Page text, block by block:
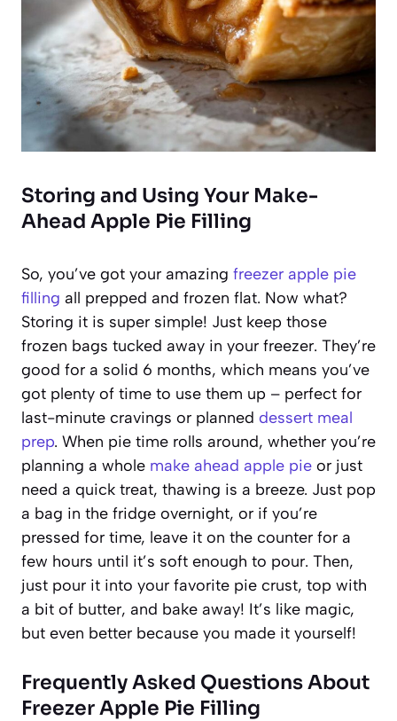
Storing and Using Your Make-
Ahead Apple Pie Filling
So, you’ve got your amazing freezer apple pie
filling all prepped and frozen flat. Now what?
Storing it is super simple! Just keep those
frozen bags tucked away in your freezer. They’re
good for a solid 6 months, which means you’ve
got plenty of time to use them up – perfect for
last-minute cravings or planned dessert meal
prep. When pie time rolls around, whether you’re
planning a whole make ahead apple pie or just
need a quick treat, thawing is a breeze. Just pop
a bag in the fridge overnight, or if you’re
pressed for time, leave it on the counter for a
few hours until it’s soft enough to pour. Then,
just pour it into your favorite pie crust, top with
a bit of butter, and bake away! It’s like magic,
but even better because you made it yourself!
Frequently Asked Questions About
Freezer Apple Pie Filling